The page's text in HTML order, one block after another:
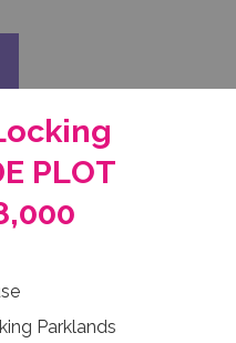
PLOT
Parklands